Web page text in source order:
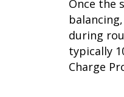
Once the
during
typically
Charge